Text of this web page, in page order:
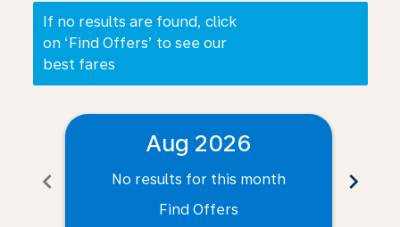
If no results are found, click
on ‘Find Offers’ to see our
best fares
chevron_left
Aug 2026
No results for this month
Find Offers
chevron_right